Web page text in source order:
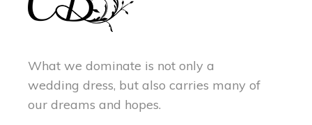
What we dominate is not only a
wedding dress, but also carries many of
our dreams and hopes.